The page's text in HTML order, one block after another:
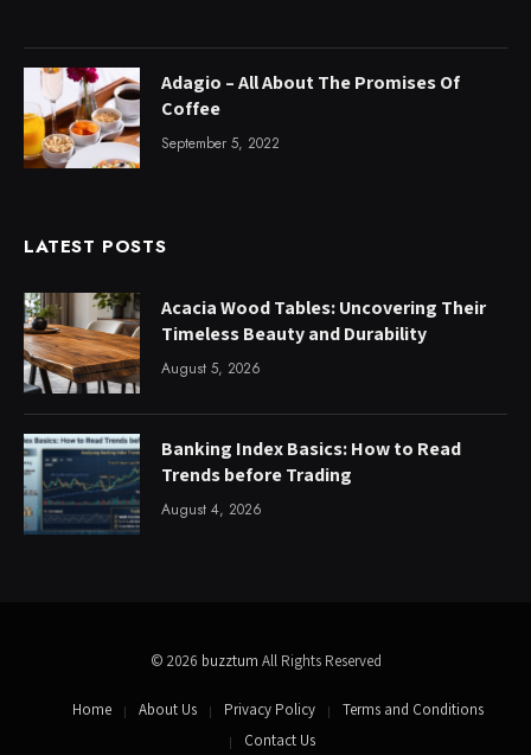
Adagio – All About The Promises Of
Coffee
September 5, 2022
LATEST POSTS
Acacia Wood Tables: Uncovering Their
Timeless Beauty and Durability
August 5, 2026
Banking Index Basics: How to Read
Trends before Trading
August 4, 2026
© 2026 buzztum All Rights Reserved
Home About Us Privacy Policy
Terms and Conditions
Contact Us